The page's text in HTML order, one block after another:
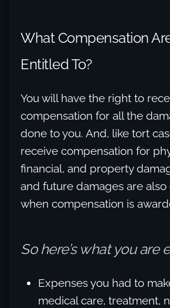
What Compensation
Entitled To?
You will have the right to
compensation for all the
done to you. And, like tort
receive compensation for
financial, and property
and future damages are
when compensation is
So here’s what you are
Expenses you had to
medical care, treatment,